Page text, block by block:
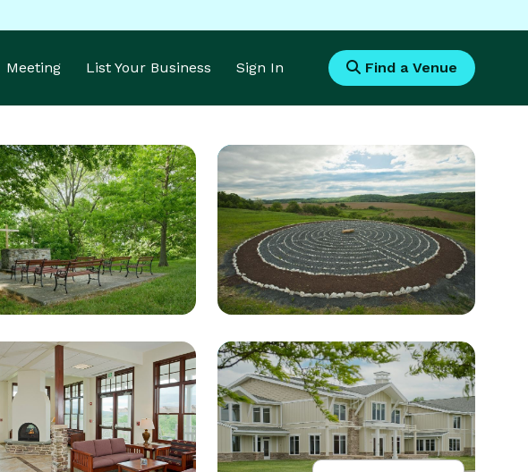
Meeting List Your Business Sign In Find a Venue